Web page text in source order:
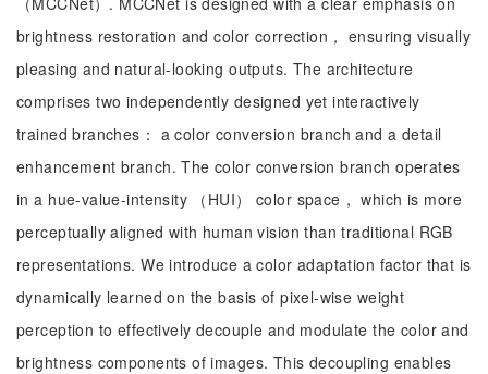
brightness restoration and color correction， ensuring visually
pleasing and natural-looking outputs. The architecture
comprises two independently designed yet interactively
trained branches： a color conversion branch and a detail
enhancement branch. The color conversion branch operates
in a hue-value-intensity （HUI） color space， which is more
perceptually aligned with human vision than traditional RGB
representations. We introduce a color adaptation factor that is
dynamically learned on the basis of pixel-wise weight
perception to effectively decouple and modulate the color and
brightness components of images. This decoupling enables